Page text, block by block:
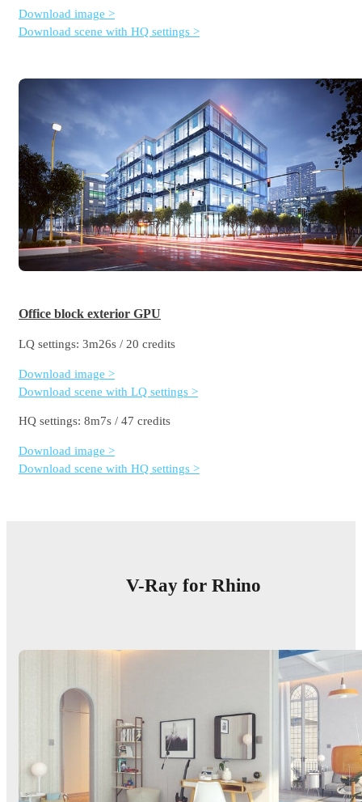
Download image >
Download scene with HQ settings >
Office block exterior GPU
LQ settings: 3m26s / 20 credits
Download image >
Download scene with LQ settings >
HQ settings: 8m7s / 47 credits
Download image >
Download scene with HQ settings >
V-Ray for Rhino